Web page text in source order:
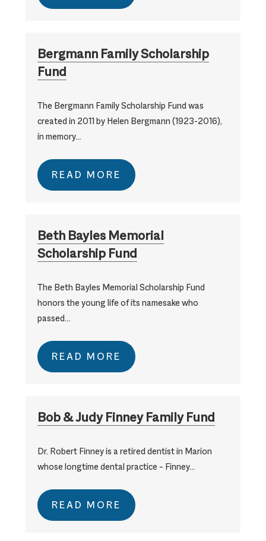
Bergmann Family Scholarship
Fund
The Bergmann Family Scholarship Fund was
created in 2011 by Helen Bergmann (1923-2016),
in memory…
READ MORE
Beth Bayles Memorial
Scholarship Fund
The Beth Bayles Memorial Scholarship Fund
honors the young life of its namesake who
passed…
READ MORE
Bob & Judy Finney Family Fund
Dr. Robert Finney is a retired dentist in Marion
whose longtime dental practice – Finney…
READ MORE